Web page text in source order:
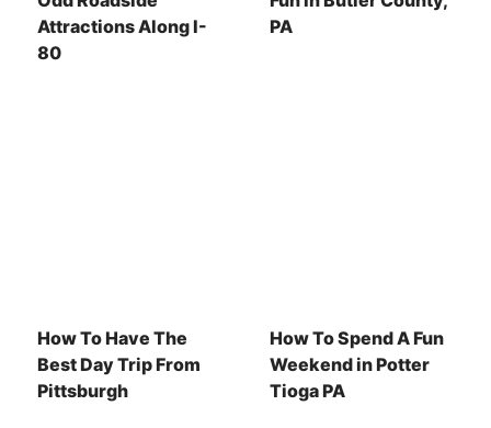
Attractions Along I-
80
PA
How To Have The
Best Day Trip From
Pittsburgh
How To Spend A Fun
Weekend in Potter
Tioga PA